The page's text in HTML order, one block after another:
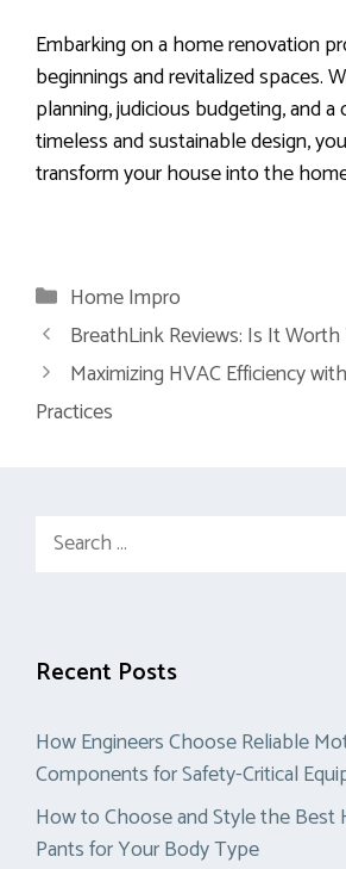
Embarking on a home renovation
beginnings and revitalized spaces.
planning, judicious budgeting, and
timeless and sustainable design,
transform your house into the
Categories
Home Impro
BreathLink Reviews: Is It
Maximizing HVAC Efficiency
Practices
Search
Recent Posts
How Engineers Choose Reliable
Components for Safety-Critical
How to Choose and Style the Best
Pants for Your Body Type